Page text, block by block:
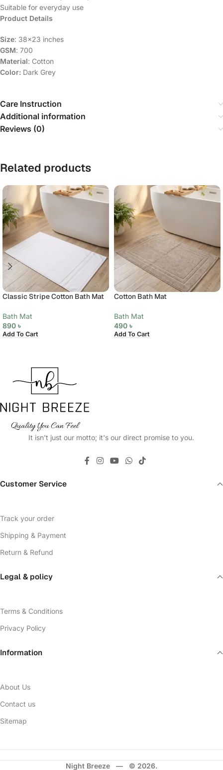
Suitable for everyday use
Product Details
Size: 38×23 inches
GSM: 700
Material: Cotton
Color: Dark Grey
Care Instruction
Additional information
Reviews (0)
Related products
Classic Stripe Cotton Bath Mat
Bath Mat
890 ৳
Add To Cart
Cotton Bath Mat
Bath Mat
490 ৳
Add To Cart
It isn't just our motto; it's our direct promise to you.
Customer Service
Track your order
Shipping & Payment
Return & Refund
Legal & policy
Terms & Conditions
Privacy Policy
Information
About Us
Contact us
Sitemap
Night Breeze — © 2026.